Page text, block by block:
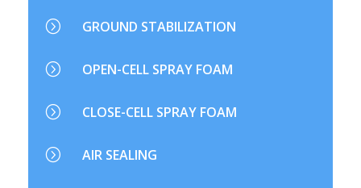
= GROUND STABILIZATION
= OPEN-CELL SPRAY FOAM
= CLOSE-CELL SPRAY FOAM
= AIR SEALING